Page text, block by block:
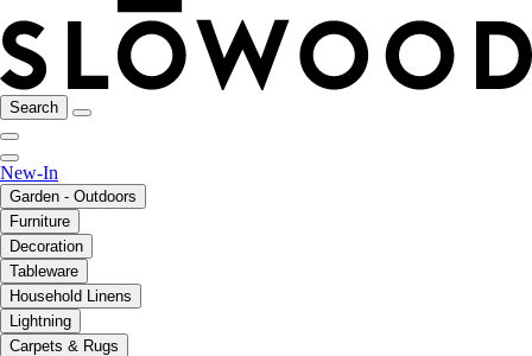
Search
New-In
Garden - Outdoors
Furniture
Decoration
Tableware
Household Linens
Lightning
Carpets & Rugs